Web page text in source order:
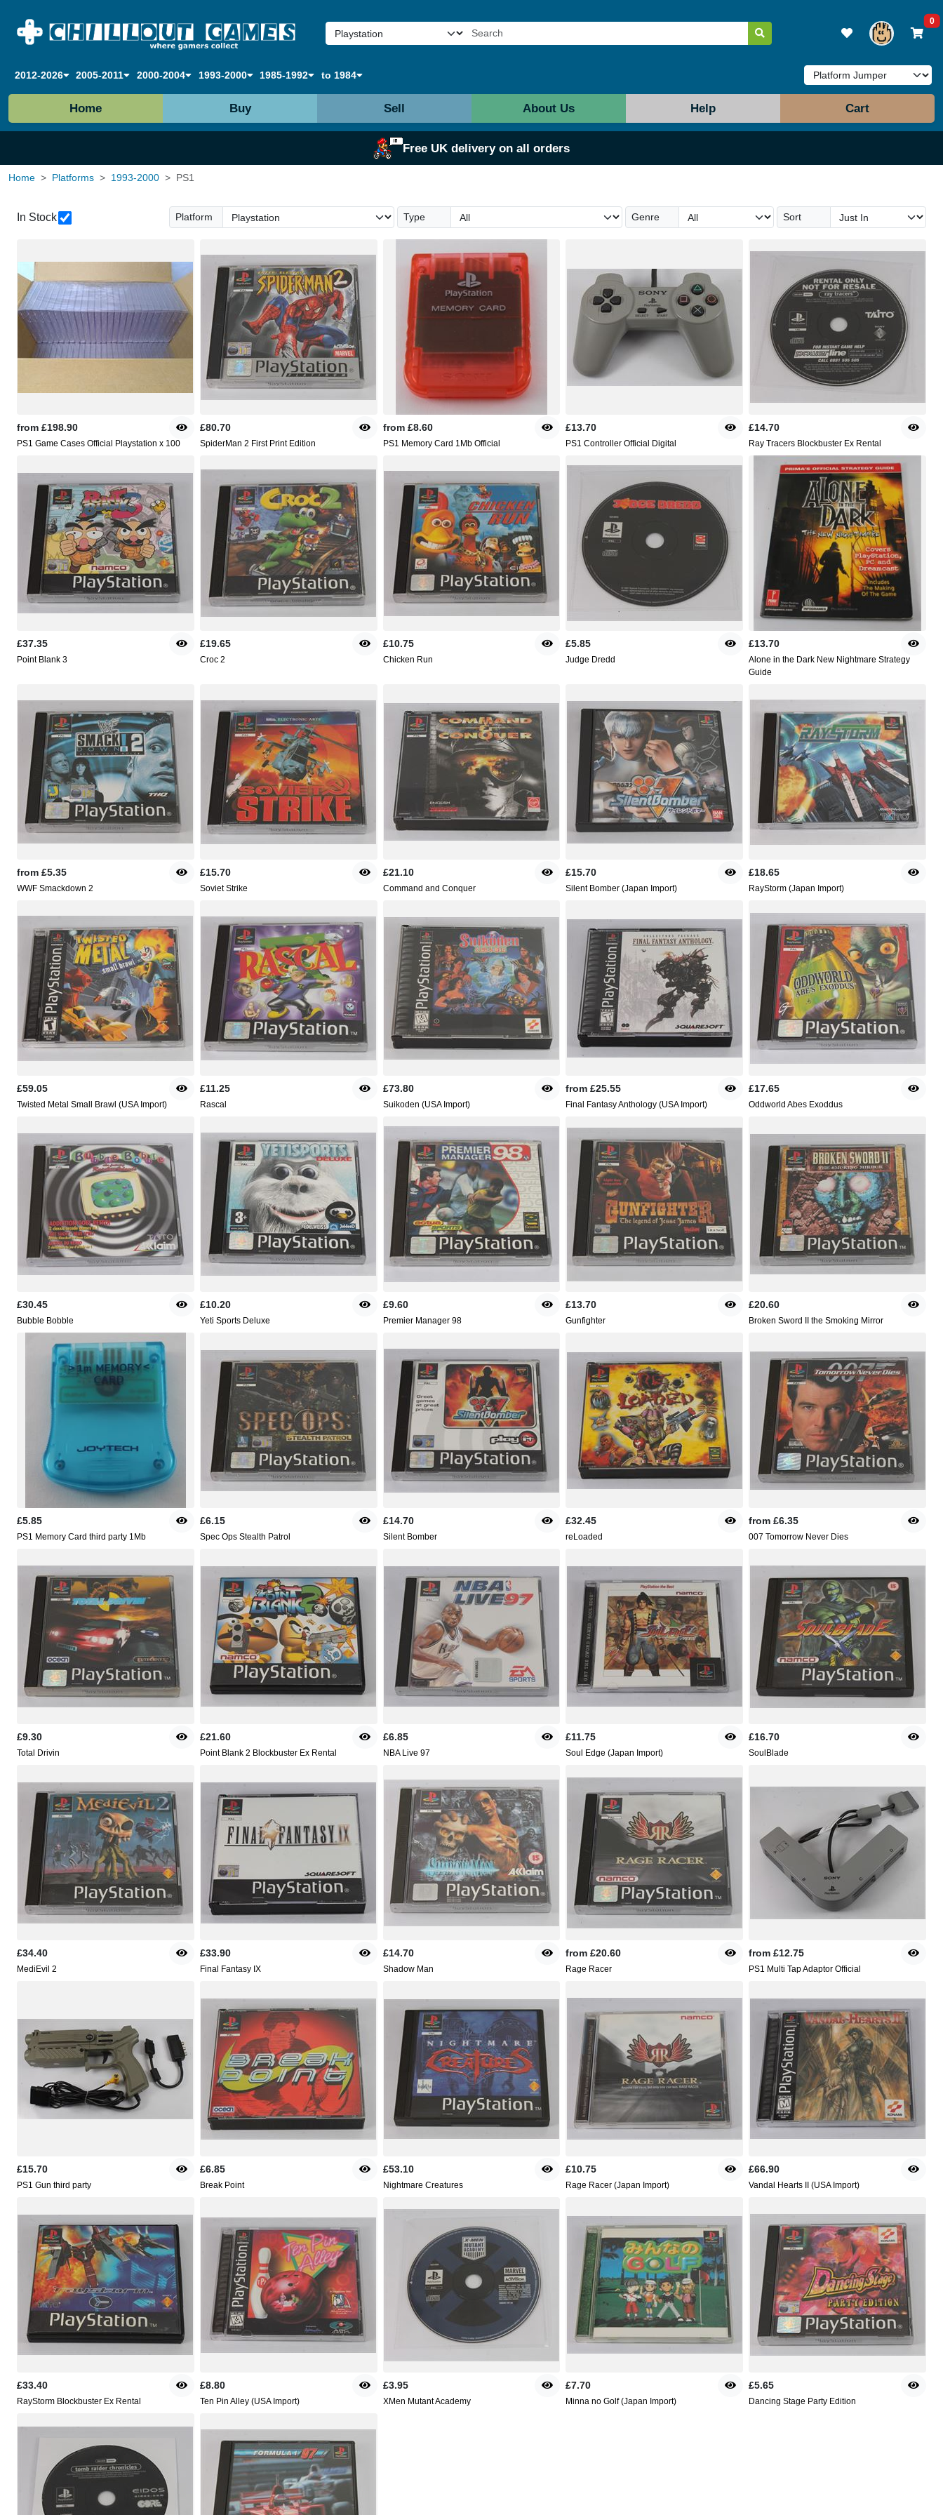
0
2012-2026 2005-2011 2000-2004 1993-2000 1985-1992 to 1984
Home Buy Sell About Us Help Cart
Free UK delivery on all orders
Home Platforms 1993-2000 PS1
Platform Type Genre Sort
In Stock
from £198.90
PS1 Game Cases Official Playstation x 100
£80.70
SpiderMan 2 First Print Edition
from £8.60
PS1 Memory Card 1Mb Official
£13.70
PS1 Controller Official Digital
£14.70
Ray Tracers Blockbuster Ex Rental
£37.35
Point Blank 3
£19.65
Croc 2
£10.75
Chicken Run
£5.85
Judge Dredd
£13.70
Alone in the Dark New Nightmare Strategy
Guide
from £5.35
WWF Smackdown 2
£15.70
Soviet Strike
£21.10
Command and Conquer
£15.70
Silent Bomber (Japan Import)
£18.65
RayStorm (Japan Import)
£59.05
Twisted Metal Small Brawl (USA Import)
£11.25
Rascal
£73.80
Suikoden (USA Import)
from£25.55
Final Fantasy Anthology (USA Import)
£17.65
Oddworld Abes Exoddus
£30.45
Bubble Bobble
£10.20
Yeti Sports Deluxe
£9.60
Premier Manager 98
£13.70
Gunfighter
£20.60
Broken Sword II the Smoking Mirror
£5.85
PS1 Memory Card third party 1Mb
£6.15
Spec Ops Stealth Patrol
£14.70
Silent Bomber
£32.45
reLoaded
from£6.35
007 Tomorrow Never Dies
£9.30
Total Drivin
£21.60
Point Blank 2 Blockbuster Ex Rental
£6.85
NBA Live 97
£11.75
Soul Edge (Japan Import)
£16.70
SoulBlade
£34.40
MediEvil 2
£33.90
Final Fantasy IX
£14.70
Shadow Man
from£20.60
Rage Racer
from£12.75
PS1 Multi Tap Adaptor Official
£15.70
PS1 Gun third party
£6.85
Break Point
£53.10
Nightmare Creatures
£10.75
Rage Racer (Japan Import)
£66.90
Vandal Hearts II (USA Import)
£33.40
RayStorm Blockbuster Ex Rental
£8.80
Ten Pin Alley (USA Import)
£3.95
XMen Mutant Academy
£7.70
Minna no Golf (Japan Import)
£5.65
Dancing Stage Party Edition